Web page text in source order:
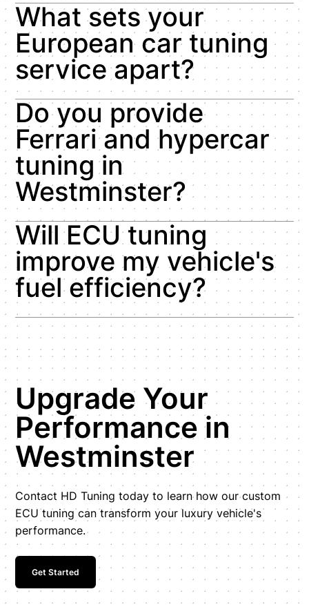
What sets your
European car tuning
service apart?
Do you provide
Ferrari and hypercar
tuning in
Westminster?
Will ECU tuning
improve my vehicle's
fuel efficiency?
Upgrade Your
Performance in
Westminster
Contact HD Tuning today to learn how our custom
ECU tuning can transform your luxury vehicle's
performance.
Get Started